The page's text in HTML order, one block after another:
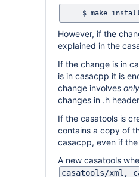
However, if the
explained in the
If the change is in
is in casacpp it is
change involves only
changes in .h
If the casatools is
contains a copy of
casacpp, even if
A new casatools
casatools/xml,